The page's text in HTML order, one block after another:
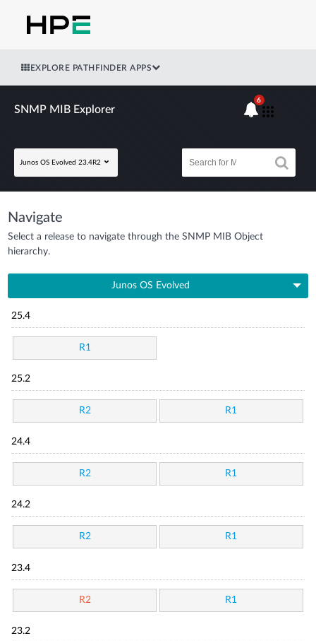
EXPLORE PATHFINDER APPS
SNMP MIB Explorer
Junos OS Evolved 23.4R2
6
Navigate
Select a release to navigate through the SNMP MIB Object
hierarchy.
Junos OS Evolved
25.4
R1
25.2
R2 R1
24.4
R2 R1
24.2
R2 R1
23.4
R2 R1
23.2